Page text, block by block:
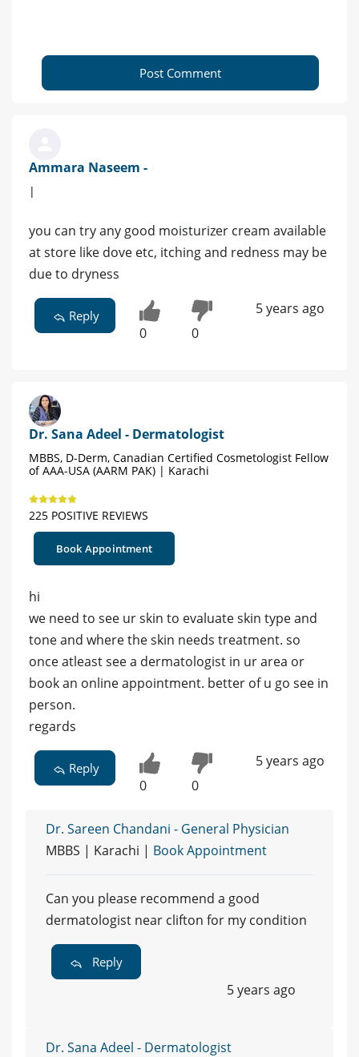
Post Comment
Ammara Naseem -
|
you can try any good moisturizer cream available
at store like dove etc, itching and redness may be
due to dryness
Reply
0 0
5 years ago
Dr. Sana Adeel - Dermatologist
MBBS, D-Derm, Canadian Certified Cosmetologist Fellow
of AAA-USA (AARM PAK) | Karachi
225 POSITIVE REVIEWS
Book Appointment
hi
we need to see ur skin to evaluate skin type and
tone and where the skin needs treatment. so
once atleast see a dermatologist in ur area or
book an online appointment. better of u go see in
person.
regards
Reply
0 0
5 years ago
Dr. Sareen Chandani - General Physician
MBBS | Karachi | Book Appointment
Can you please recommend a good
dermatologist near clifton for my condition
Reply
5 years ago
Dr. Sana Adeel - Dermatologist